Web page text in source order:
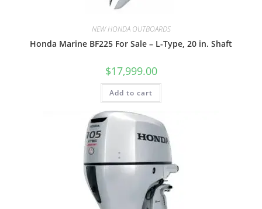
NEW HONDA OUTBOARDS
Honda Marine BF225 For Sale – L-Type, 20 in. Shaft
$17,999.00
Add to cart